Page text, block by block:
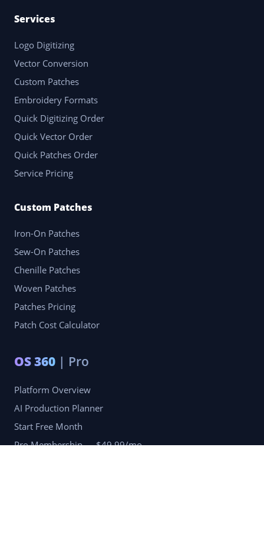
Services
Logo Digitizing
Vector Conversion
Custom Patches
Embroidery Formats
Quick Digitizing Order
Quick Vector Order
Quick Patches Order
Service Pricing
Custom Patches
Iron-On Patches
Sew-On Patches
Chenille Patches
Woven Patches
Patches Pricing
Patch Cost Calculator
OS 360 | Pro
Platform Overview
AI Production Planner
Start Free Month
Pro Membership — $49.99/mo